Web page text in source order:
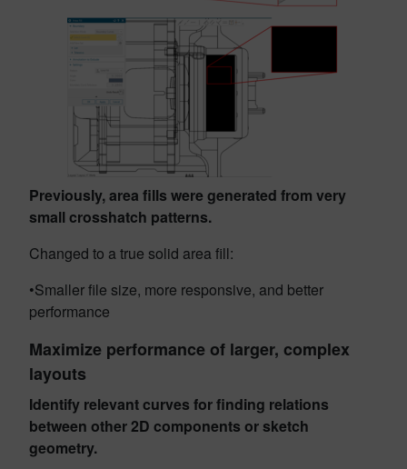
Previously, area fills were generated from very
small crosshatch patterns.
Changed to a true solid area fill:
•Smaller file size, more responsive, and better
performance
Maximize performance of larger, complex
layouts
Identify relevant curves for finding relations
between other 2D components or sketch
geometry.